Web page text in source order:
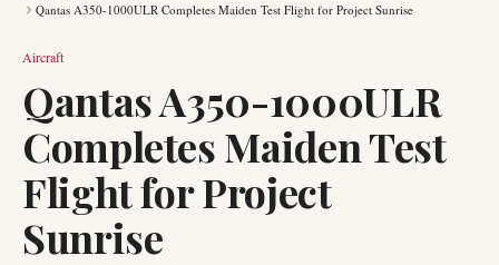
Qantas A350-1000ULR Completes Maiden Test Flight for Project Sunrise
Aircraft
Qantas A350-1000ULR
Completes Maiden Test
Flight for Project
Sunrise